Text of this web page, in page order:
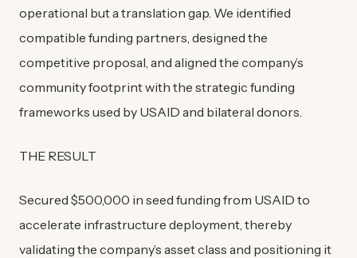
operational but a translation gap. We identified
compatible funding partners, designed the
competitive proposal, and aligned the company’s
community footprint with the strategic funding
frameworks used by USAID and bilateral donors.
THE RESULT
Secured $500,000 in seed funding from USAID to
accelerate infrastructure deployment, thereby
validating the company’s asset class and positioning it